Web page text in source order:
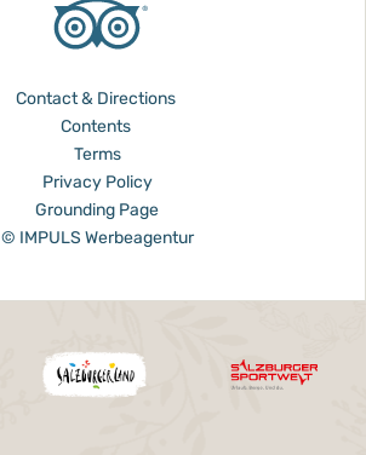
Contact & Directions
Contents
Terms
Privacy Policy
Grounding Page
© IMPULS Werbeagentur